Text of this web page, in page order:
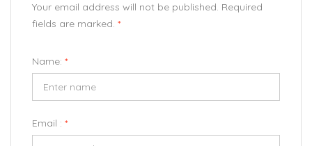
Your email address will not be published. Required
fields are marked. *
Name: *
Email : *